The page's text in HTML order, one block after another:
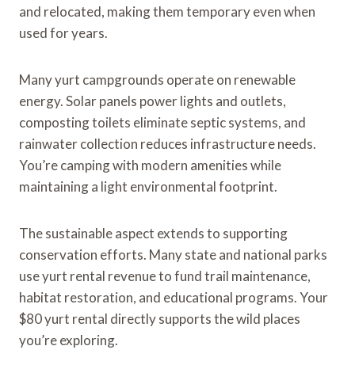
and relocated, making them temporary even when
used for years.
Many yurt campgrounds operate on renewable
energy. Solar panels power lights and outlets,
composting toilets eliminate septic systems, and
rainwater collection reduces infrastructure needs.
You’re camping with modern amenities while
maintaining a light environmental footprint.
The sustainable aspect extends to supporting
conservation efforts. Many state and national parks
use yurt rental revenue to fund trail maintenance,
habitat restoration, and educational programs. Your
$80 yurt rental directly supports the wild places
you’re exploring.